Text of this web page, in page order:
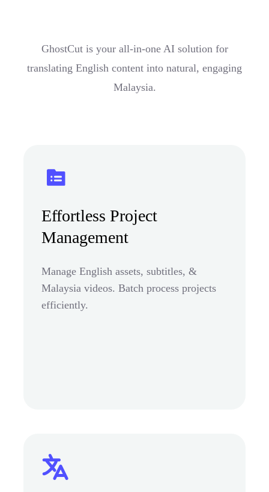
GhostCut is your all-in-one AI solution for
translating English content into natural, engaging
Malaysia.
Effortless Project
Management
Manage English assets, subtitles, &
Malaysia videos. Batch process projects
efficiently.